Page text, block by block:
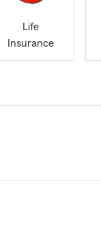
Life
Insurance